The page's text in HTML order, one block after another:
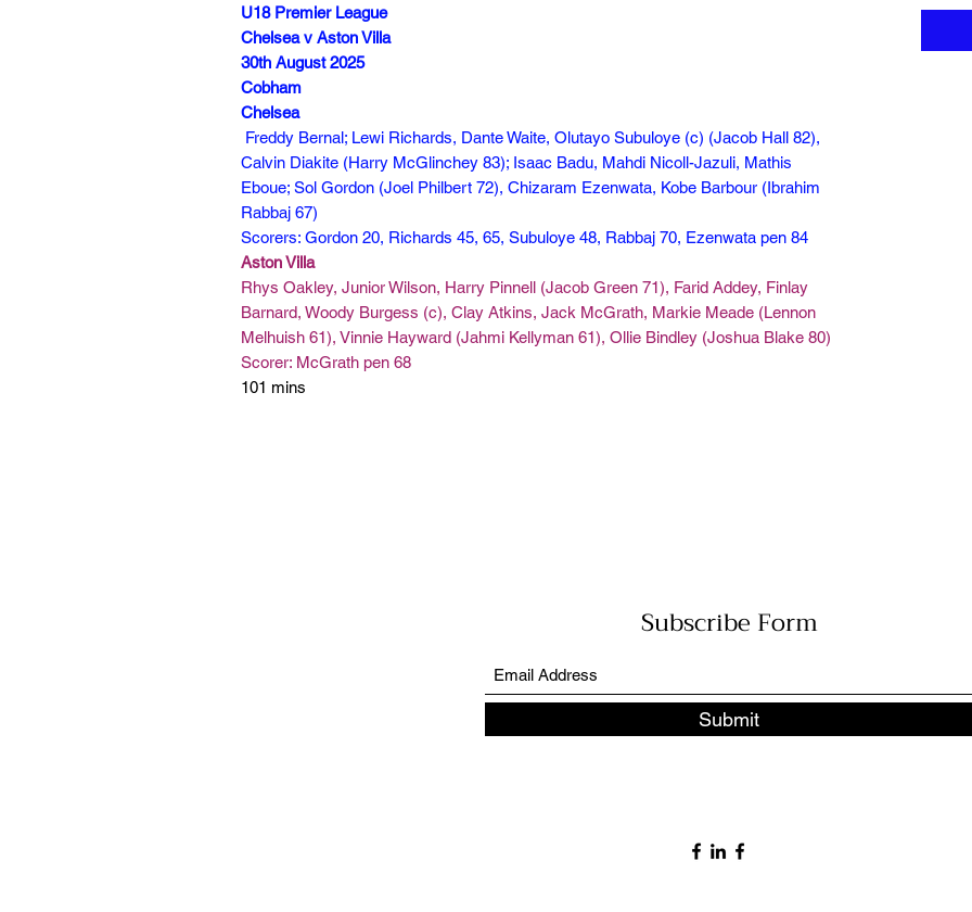
U18 Premier League
Chelsea v Aston Villa
30th August 2025
Cobham
Chelsea
Freddy Bernal; Lewi Richards, Dante Waite, Olutayo Subuloye (c) (Jacob Hall 82),
Calvin Diakite (Harry McGlinchey 83); Isaac Badu, Mahdi Nicoll-Jazuli, Mathis
Eboue; Sol Gordon (Joel Philbert 72), Chizaram Ezenwata, Kobe Barbour (Ibrahim
Rabbaj 67)
Scorers: Gordon 20, Richards 45, 65, Subuloye 48, Rabbaj 70, Ezenwata pen 84
Aston Villa
Rhys Oakley, Junior Wilson, Harry Pinnell (Jacob Green 71), Farid Addey, Finlay
Barnard, Woody Burgess (c), Clay Atkins, Jack McGrath, Markie Meade (Lennon
Melhuish 61), Vinnie Hayward (Jahmi Kellyman 61), Ollie Bindley (Joshua Blake 80)
Scorer: McGrath pen 68
101 mins
Subscribe Form
Submit